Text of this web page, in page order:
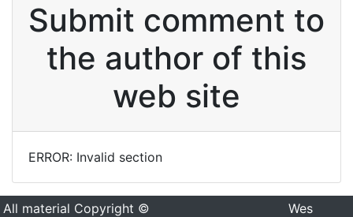
Submit comment to
the author of this
web site
ERROR: Invalid section
All material Copyright ©
Wes